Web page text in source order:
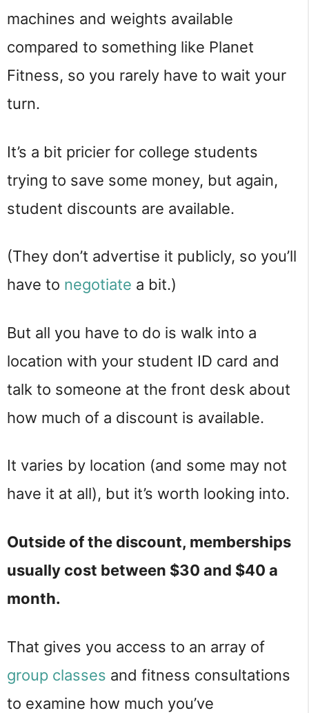
machines and weights available
compared to something like Planet
Fitness, so you rarely have to wait your
turn.
It’s a bit pricier for college students
trying to save some money, but again,
student discounts are available.
(They don’t advertise it publicly, so you’ll
have to negotiate a bit.)
But all you have to do is walk into a
location with your student ID card and
talk to someone at the front desk about
how much of a discount is available.
It varies by location (and some may not
have it at all), but it’s worth looking into.
Outside of the discount, memberships
usually cost between $30 and $40 a
month.
That gives you access to an array of
group classes and fitness consultations
to examine how much you’ve